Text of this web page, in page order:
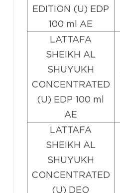
EDITION (U) EDP
100 ml AE
LATTAFA
SHEIKH AL
SHUYUKH
CONCENTRATED
(U) EDP 100 ml
AE
LATTAFA
SHEIKH AL
SHUYUKH
CONCENTRATED
(U) DEO